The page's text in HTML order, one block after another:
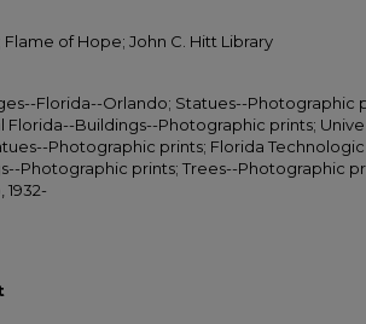
of Hope; John C. Hitt Library
Florida--Orlando; Statues--Photographic
Florida--Buildings--Photographic prints;
Photographic prints; Florida
Photographic prints; Trees--Photographic